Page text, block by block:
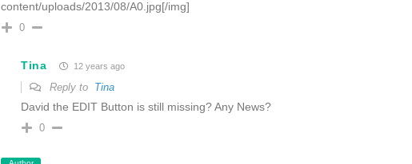
content/uploads/2013/08/A0.jpg[/img]
0
Tina 12 years ago
Reply to Tina
David the EDIT Button is still missing? Any News?
0